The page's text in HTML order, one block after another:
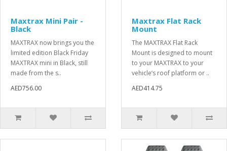
Maxtrax Mini Pair -
Black
MAXTRAX now brings you the
limited edition Black Friday
MAXTRAX mini in Black, still
made from the s..
AED756.00
Maxtrax Flat Rack
Mount
The MAXTRAX Flat Rack
Mount is designed to mount
to your MAXTRAX to your
vehicle’s roof platform or ..
AED414.75